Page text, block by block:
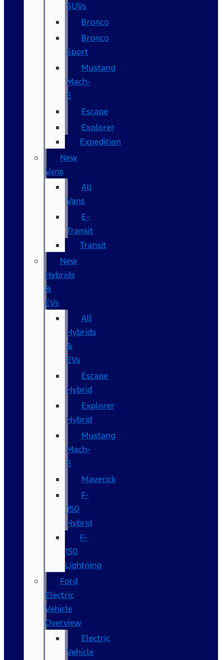
SUVs
Bronco
Bronco
Sport
Mustang
Mach-
E
Escape
Explorer
Expedition
New
Vans
All
Vans
E-
Transit
Transit
New
Hybrids
&
EVs
All
Hybrids
&
EVs
Escape
Hybrid
Explorer
Hybrid
Mustang
Mach-
E
Maverick
F-
150
Hybrid
F-
150
Lightning
Ford
Electric
Vehicle
Overview
Electric
Vehicle